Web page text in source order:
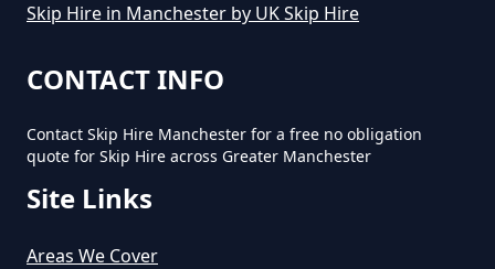
Cost In Greater Manchester
How Much Does It Cost For A Skip
Hire In Greater Manchester
Skip Hire in Manchester by UK Skip Hire
CONTACT INFO
Contact Skip Hire Manchester for a free no obligation
quote for Skip Hire across Greater Manchester
Site Links
Areas We Cover